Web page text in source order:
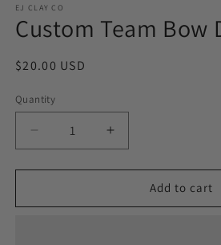
1
in
modal
EJ CLAY CO
Custom Team Bow
Regular
$20.00 USD
Quantity
Decrease
quantity
for
Team
Increase
quantity
for
Custom
Team
Add to cart